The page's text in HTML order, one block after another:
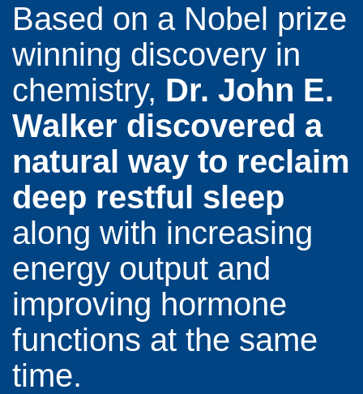
Based on a Nobel prize
winning discovery in
chemistry, Dr. John E.
Walker discovered a
natural way to reclaim
deep restful sleep
along with increasing
energy output and
improving hormone
functions at the same
time.